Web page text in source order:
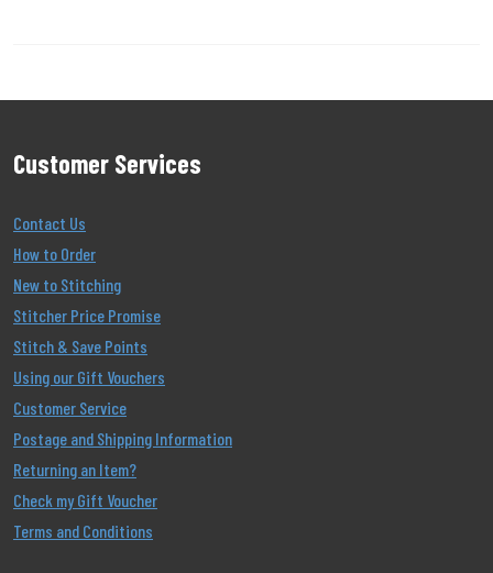
Customer Services
Contact Us
How to Order
New to Stitching
Stitcher Price Promise
Stitch & Save Points
Using our Gift Vouchers
Customer Service
Postage and Shipping Information
Returning an Item?
Check my Gift Voucher
Terms and Conditions